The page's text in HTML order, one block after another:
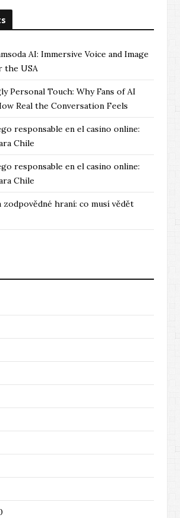
AI: Immersive Voice and Image
the USA
Personal Touch: Why Fans of AI
Real the Conversation Feels
responsable en el casino online:
Chile
responsable en el casino online:
Chile
zodpovědné hraní: co musí vědět